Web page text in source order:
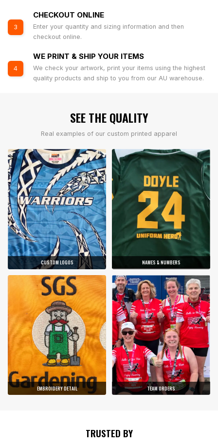
3
CHECKOUT ONLINE
Enter your quantity and sizing information and then
checkout online.
4
WE PRINT & SHIP YOUR ITEMS
We check your artwork, print your items using the highest
quality products and ship to you from our AU warehouse.
SEE THE QUALITY
Real examples of our custom printed apparel
CUSTOM LOGOS NAMES & NUMBERS
EMBROIDERY DETAIL TEAM ORDERS
TRUSTED BY